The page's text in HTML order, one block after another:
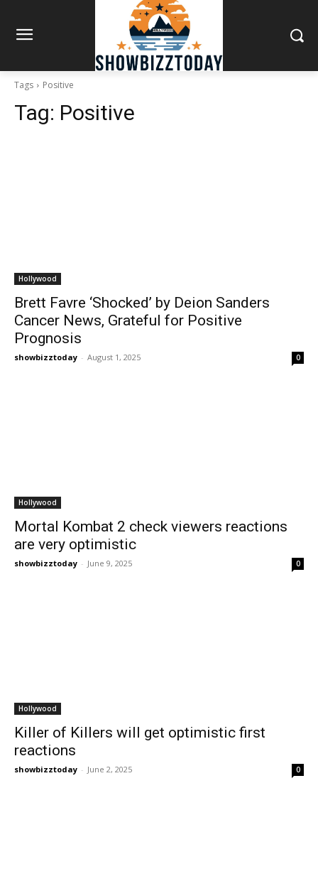
Tags Positive
Tag: Positive
Hollywood
Brett Favre ‘Shocked’ by Deion Sanders
Cancer News, Grateful for Positive
Prognosis
showbizztoday - August 1, 2025 0
Hollywood
Mortal Kombat 2 check viewers reactions
are very optimistic
showbizztoday - June 9, 2025 0
Hollywood
Killer of Killers will get optimistic first
reactions
showbizztoday - June 2, 2025 0